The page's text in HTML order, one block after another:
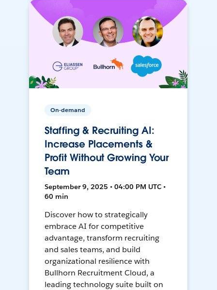
On-demand
Staffing & Recruiting AI:
Increase Placements &
Profit Without Growing Your
Team
September 9, 2025 • 04:00 PM UTC •
60 min
Discover how to strategically
embrace AI for competitive
advantage, transform recruiting
and sales teams, and build
organizational resilience with
Bullhorn Recruitment Cloud, a
leading technology suite built on